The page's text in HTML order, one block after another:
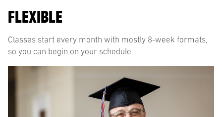
FLEXIBLE
Classes start every month with mostly 8-week formats,
so you can begin on your schedule.